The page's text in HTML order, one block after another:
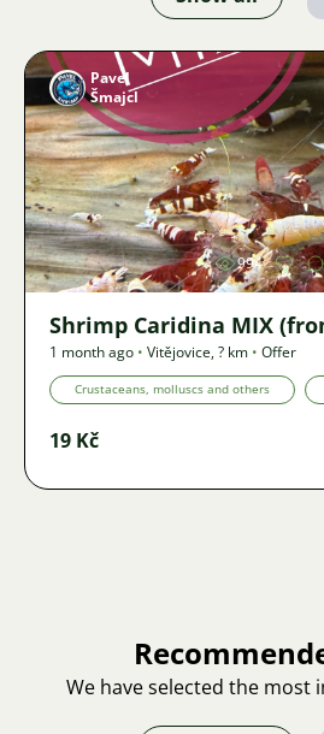
Image
Pavel
Šmajcl
994
Shrimp Caridina MIX
1 month ago • Vitějovice,? km • Offer
Crustaceans, molluscs and others
19 Kč
We have selected the most